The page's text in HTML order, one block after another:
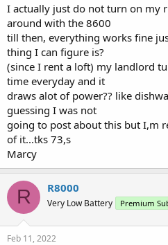
I actually just do not turn on my
around with the 8600
till then, everything works fine
thing I can figure is?
(since I rent a loft) my landlord
time everyday and it
draws alot of power?? like
guessing I was not
going to post about this but I,m
of it...tks 73,s
Marcy
R R8000
Very Low Battery Premium
Feb 11, 2022